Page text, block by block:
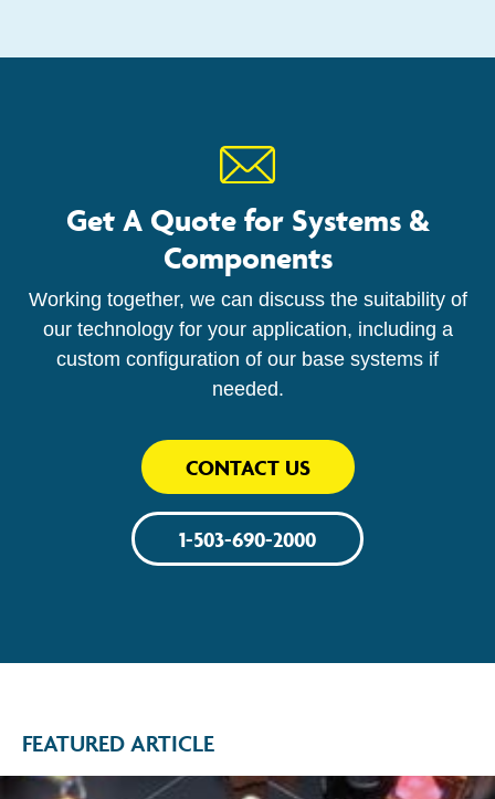
Get A Quote for Systems &
Components
Working together, we can discuss the suitability of
our technology for your application, including a
custom configuration of our base systems if
needed.
CONTACT US
1-503-690-2000
FEATURED ARTICLE